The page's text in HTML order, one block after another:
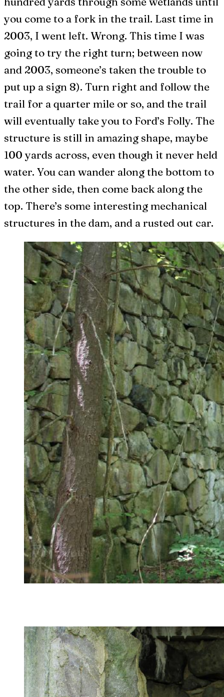
you come to a fork in the trail. Last time in
2003, I went left. Wrong. This time I was
going to try the right turn; between now
and 2003, someone’s taken the trouble to
put up a sign 8). Turn right and follow the
trail for a quarter mile or so, and the trail
will eventually take you to Ford’s Folly. The
structure is still in amazing shape, maybe
100 yards across, even though it never held
water. You can wander along the bottom to
the other side, then come back along the
top. There’s some interesting mechanical
structures in the dam, and a rusted out car.